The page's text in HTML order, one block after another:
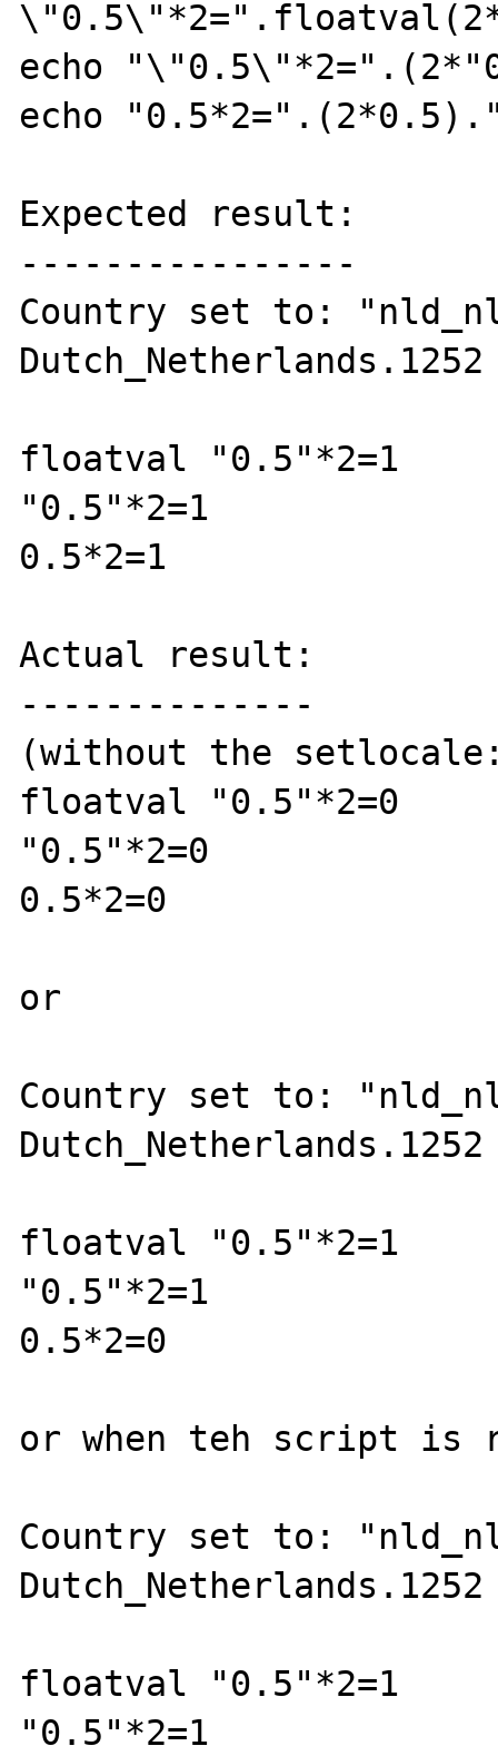
echo
echo
Expected result:
----------------
Country set to:
Dutch_Netherlands.1252
floatval "0.5"*2=1
"0.5"*2=1
0.5*2=1
Actual result:
--------------
(without the
floatval "0.5"*2=0
"0.5"*2=0
0.5*2=0
or
Country set to:
Dutch_Netherlands.1252
floatval "0.5"*2=1
"0.5"*2=1
0.5*2=0
or when teh script is
Country set to:
Dutch_Netherlands.1252
floatval "0.5"*2=1
"0.5"*2=1